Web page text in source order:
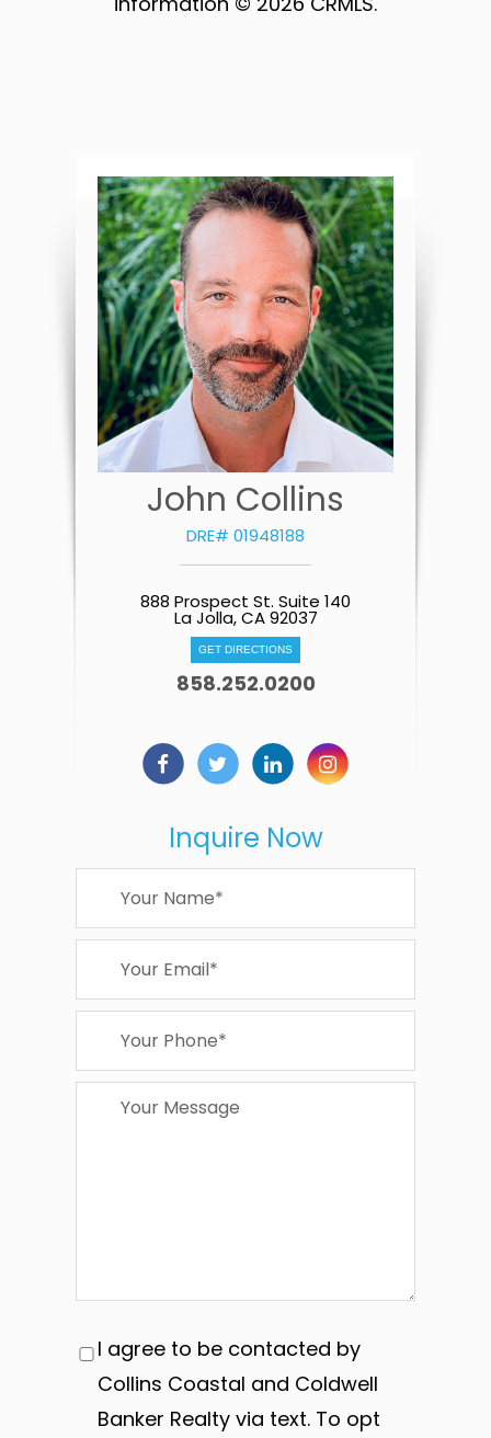
John Collins
DRE# 01948188
888 Prospect St. Suite 140
La Jolla, CA 92037
GET DIRECTIONS
858.252.0200
Inquire Now
I agree to be contacted by
Collins Coastal and Coldwell
Banker Realty via text. To opt